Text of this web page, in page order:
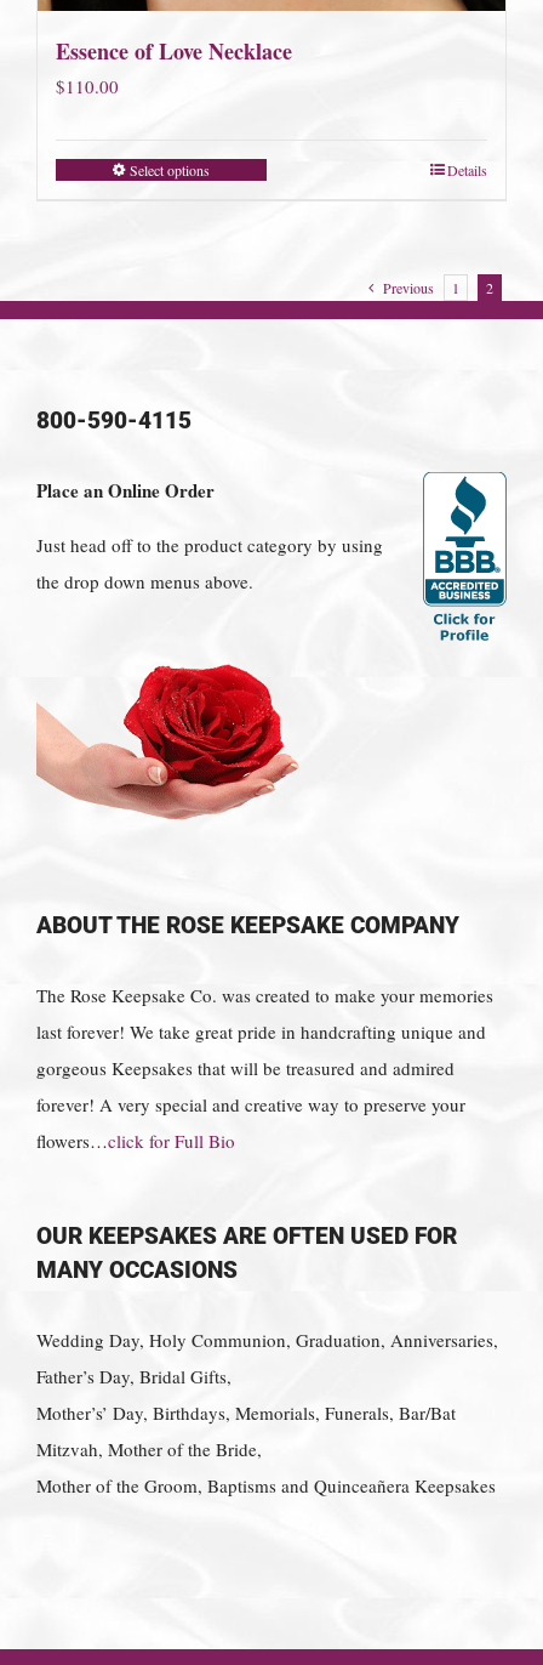
Essence of Love Necklace
$110.00
Select options Details
Previous 1 2
800-590-4115
Place an Online Order
Just head off to the product category by using
the drop down menus above.
ABOUT THE ROSE KEEPSAKE COMPANY
The Rose Keepsake Co. was created to make your memories
last forever! We take great pride in handcrafting unique and
gorgeous Keepsakes that will be treasured and admired
forever! A very special and creative way to preserve your
flowers…click for Full Bio
OUR KEEPSAKES ARE OFTEN USED FOR
MANY OCCASIONS
Wedding Day, Holy Communion, Graduation, Anniversaries,
Father’s Day, Bridal Gifts,
Mother’s’ Day, Birthdays, Memorials, Funerals, Bar/Bat
Mitzvah, Mother of the Bride,
Mother of the Groom, Baptisms and Quinceañera Keepsakes